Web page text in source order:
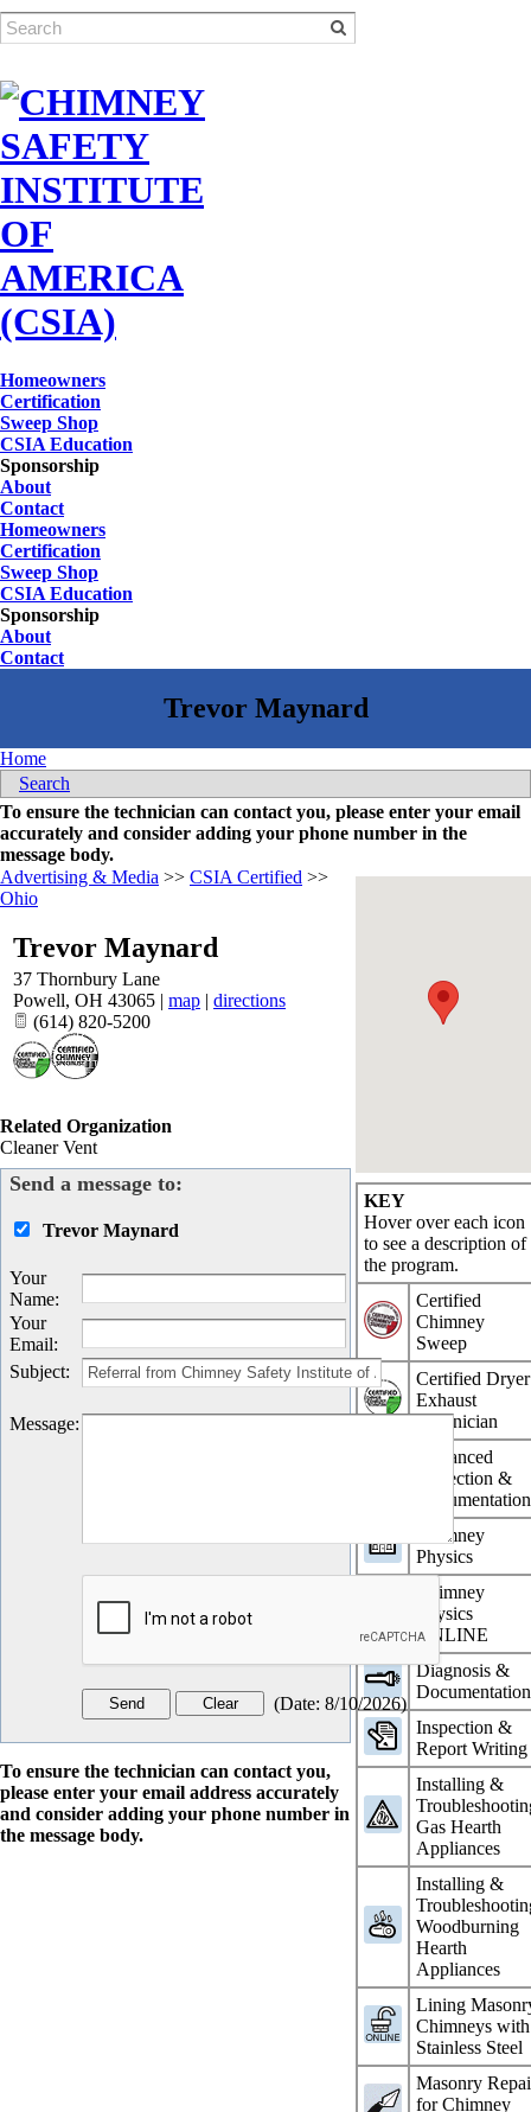
Homeowners
Certification
Sweep Shop
CSIA Education
Sponsorship
About
Contact
Homeowners
Certification
Sweep Shop
CSIA Education
Sponsorship
About
Contact
Home
Search
To ensure the technician can contact you, please enter your email
accurately and consider adding your phone number in the
message body.
KEY
Hover over each icon
to see a description of
the program.
Certified
Chimney
Sweep
Certified Dryer
Exhaust
Technician
Advanced
Inspection &
Documentation
Chimney
Physics
Chimney
Physics
ONLINE
Diagnosis &
Documentation
Inspection &
Report Writing
Installing &
Gas Hearth
Appliances
Installing &
Woodburning
Hearth
Appliances
Lining
Chimneys with
Stainless Steel
Masonry
for Chimney
Advertising & Media >> CSIA Certified >>
Ohio
Trevor Maynard
37 Thornbury Lane
Powell, OH 43065 | map | directions
(614) 820-5200
Related Organization
Cleaner Vent
Send a message to:
Trevor Maynard
Your
Name:
Your
Email:
Subject:
Message:
(Date: 8/10/2026)
To ensure the technician can contact you,
please enter your email address accurately
and consider adding your phone number in
the message body.